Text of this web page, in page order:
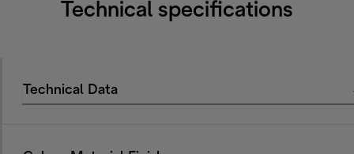
Technical specifications
Technical Data